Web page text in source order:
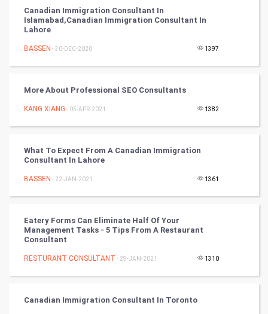
Mobile Marketing
Programming
DataScience
Winter Olympics
Cricket
Tennis
Canadian Immigration Consultant In
Islamabad,Canadian Immigration Consultant In
Lahore
BASSEN - 30-DEC-2020 1397
More About Professional SEO Consultants
KANG XIANG - 05-APR-2021 1382
What To Expect From A Canadian Immigration
Consultant In Lahore
BASSEN - 22-JAN-2021 1361
Eatery Forms Can Eliminate Half Of Your
Management Tasks - 5 Tips From A Restaurant
Consultant
RESTURANT CONSULTANT - 29-JAN-2021 1310
Canadian Immigration Consultant In Toronto